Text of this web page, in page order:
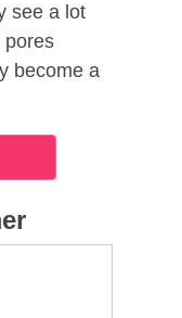
see a lot
pores
become a